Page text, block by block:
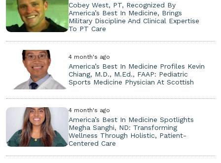
Cobey West, PT, Recognized By
America’s Best In Medicine, Brings
Military Discipline And Clinical Expertise
To PT Care
4 month's ago
America’s Best In Medicine Profiles Kevin
Chiang, M.D., M.Ed., FAAP: Pediatric
Sports Medicine Physician At Scottish
4 month's ago
America’s Best In Medicine Spotlights
Megha Sanghi, ND: Transforming
Wellness Through Holistic, Patient-
Centered Care